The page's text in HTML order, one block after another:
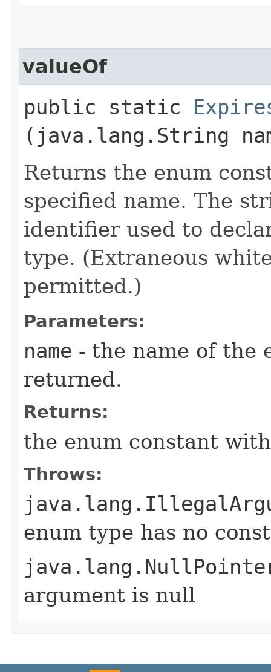
valueOf
public static
(java.lang.String
Returns the enum
specified name. The
identifier used to
type. (Extraneous
permitted.)
Parameters:
name - the name of the
returned.
Returns:
the enum constant
Throws:
enum type has no
argument is null